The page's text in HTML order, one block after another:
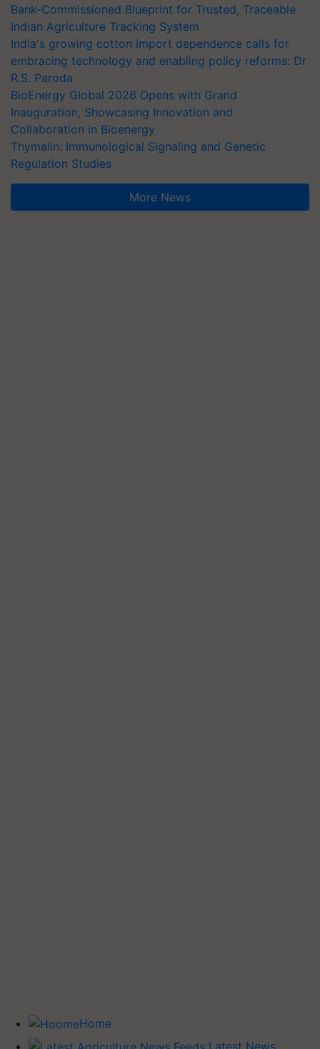
Bank-Commissioned Blueprint for Trusted, Traceable
Indian Agriculture Tracking System
India's growing cotton import dependence calls for
embracing technology and enabling policy reforms: Dr
R.S. Paroda
BioEnergy Global 2026 Opens with Grand
Inauguration, Showcasing Innovation and
Collaboration in Bioenergy
Thymalin: Immunological Signaling and Genetic
Regulation Studies
More News
Home
Latest News